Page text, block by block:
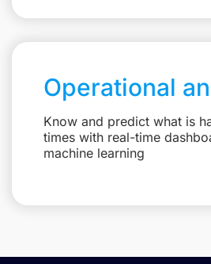
Operational
Know and predict what is
times with real-time
machine learning